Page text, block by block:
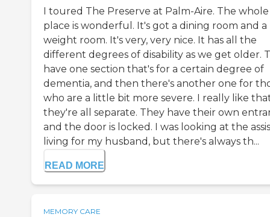
I toured The Preserve at Palm-Aire. The whole
place is wonderful. It's got a dining room and a
weight room. It's very, very nice. It has all the
different degrees of disability as we get older.
have one section that's for a certain degree of
dementia, and then there's another one for
who are a little bit more severe. I really like
they're all separate. They have their own
and the door is locked. I was looking at the
living for my husband, but there's always th...
READ MORE
MEMORY CARE